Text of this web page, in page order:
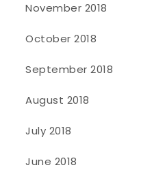
November 2018
October 2018
September 2018
August 2018
July 2018
June 2018